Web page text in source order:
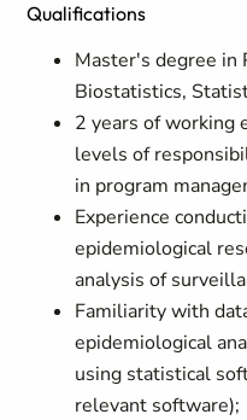
Qualifications
Master's degree in
Biostatistics,
2 years of working
levels of
in program
Experience
epidemiological
analysis of
Familiarity with
epidemiological
using statistical
relevant software);